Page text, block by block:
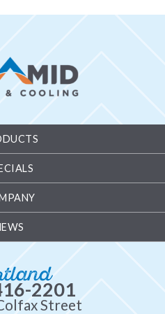
2201
Street